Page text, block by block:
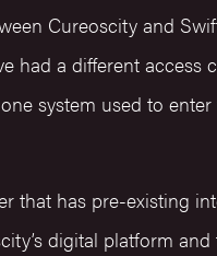
Cureoscity and
had a different access
system used to
that has pre-existing
digital platform